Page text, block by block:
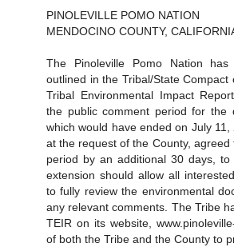
PINOLEVILLE POMO NATION
MENDOCINO COUNTY,
The Pinoleville Pomo Nation
outlined in the Tribal/State
Tribal Environmental Impact
the public comment period for the
which would have ended on July 11,
at the request of the County,
period by an additional 30 days,
extension should allow all
to fully review the environmental
any relevant comments. The Tribe
TEIR on its website,
of both the Tribe and the County to